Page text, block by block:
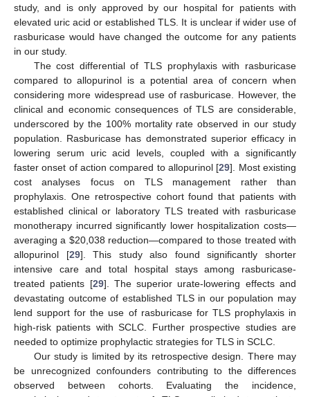
study, and is only approved by our hospital for patients with
elevated uric acid or established TLS. It is unclear if wider use of
rasburicase would have changed the outcome for any patients
in our study.
The cost differential of TLS prophylaxis with rasburicase
compared to allopurinol is a potential area of concern when
considering more widespread use of rasburicase. However, the
clinical and economic consequences of TLS are considerable,
underscored by the 100% mortality rate observed in our study
population. Rasburicase has demonstrated superior efficacy in
lowering serum uric acid levels, coupled with a significantly
faster onset of action compared to allopurinol [29]. Most existing
cost analyses focus on TLS management rather than
prophylaxis. One retrospective cohort found that patients with
established clinical or laboratory TLS treated with rasburicase
monotherapy incurred significantly lower hospitalization costs—
averaging a $20,038 reduction—compared to those treated with
allopurinol [29]. This study also found significantly shorter
intensive care and total hospital stays among rasburicase-
treated patients [29]. The superior urate-lowering effects and
devastating outcome of established TLS in our population may
lend support for the use of rasburicase for TLS prophylaxis in
high-risk patients with SCLC. Further prospective studies are
needed to optimize prophylactic strategies for TLS in SCLC.
Our study is limited by its retrospective design. There may
be unrecognized confounders contributing to the differences
observed between cohorts. Evaluating the incidence,